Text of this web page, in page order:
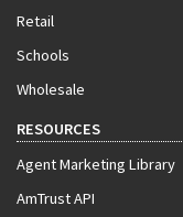
Retail
Schools
Wholesale
RESOURCES
Agent Marketing Library
AmTrust API